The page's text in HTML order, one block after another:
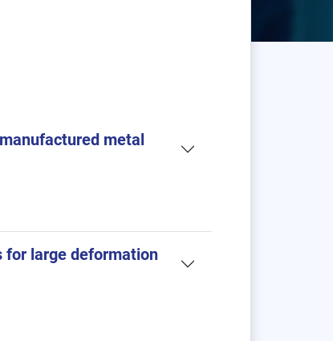
metal
for large deformation